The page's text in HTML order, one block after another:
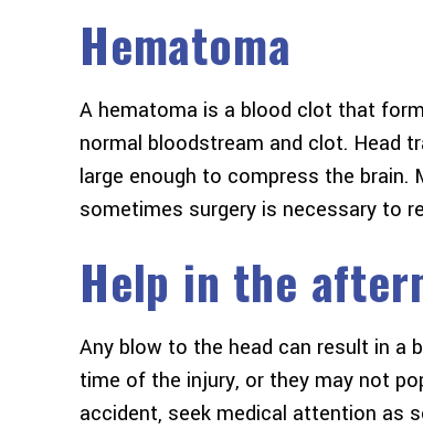
Hematoma
A hematoma is a blood clot that
normal bloodstream and clot. Head
large enough to compress the
sometimes surgery is necessary to
Help in the
Any blow to the head can result in a
time of the injury, or they may not
accident, seek medical attention as